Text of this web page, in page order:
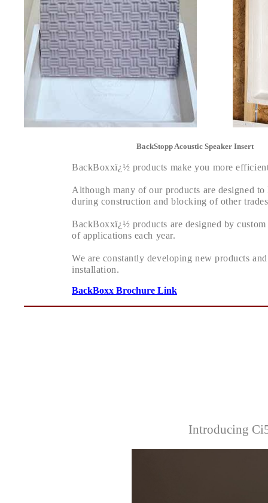
BackStopp Acoustic Speaker Insert
BackBoxxï¿½ products make you more
Although many of our products are designed
during construction and blocking of other
BackBoxxï¿½ products are designed by
of applications each year.
We are constantly developing new products
installation.
BackBoxx Brochure Link
Introducing